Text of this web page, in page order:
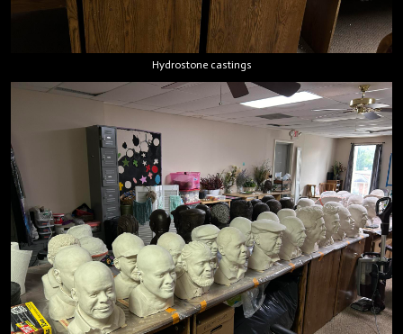
Hydrostone castings